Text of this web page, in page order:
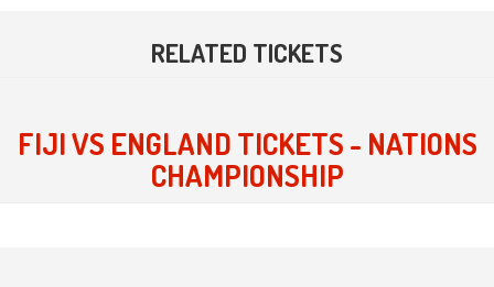
RELATED TICKETS
FIJI VS ENGLAND TICKETS - NATIONS
CHAMPIONSHIP